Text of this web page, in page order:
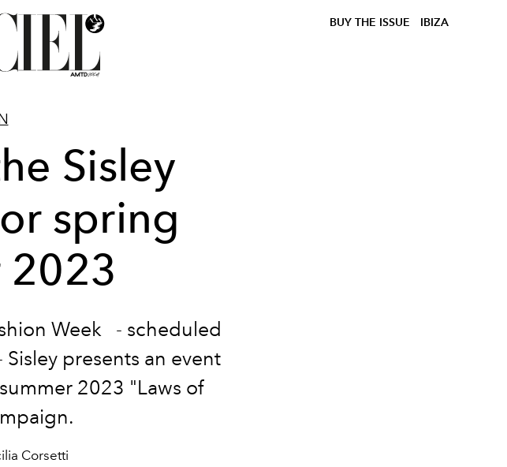
BUY THE ISSUE IBIZA
Sisley
spring
2023
Week
- scheduled
presents an event
2023 "Laws of
Corsetti